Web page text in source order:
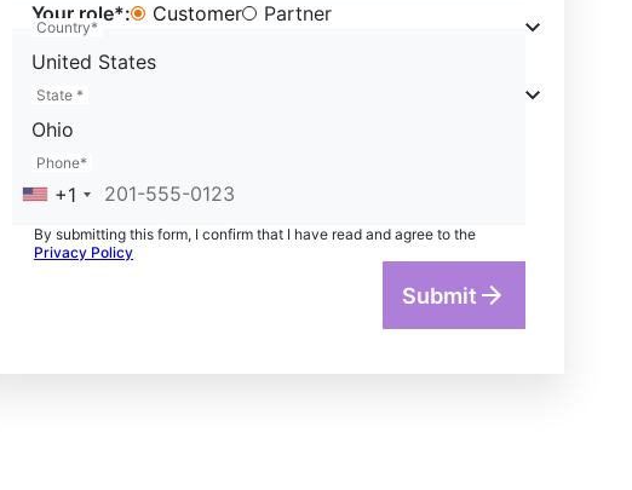
Your role*:
Customer Partner
Country*
United States
State *
Ohio
+1
Phone*
By submitting this form, I confirm that I have read and agree to the
Privacy Policy
Submit